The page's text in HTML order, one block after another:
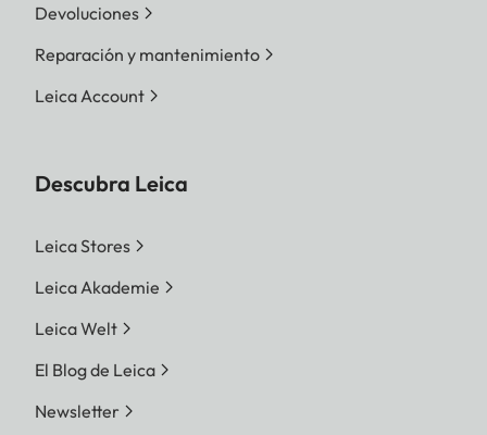
Devoluciones
Reparación y mantenimiento
Leica Account
Descubra Leica
Leica Stores
Leica Akademie
Leica Welt
El Blog de Leica
Newsletter